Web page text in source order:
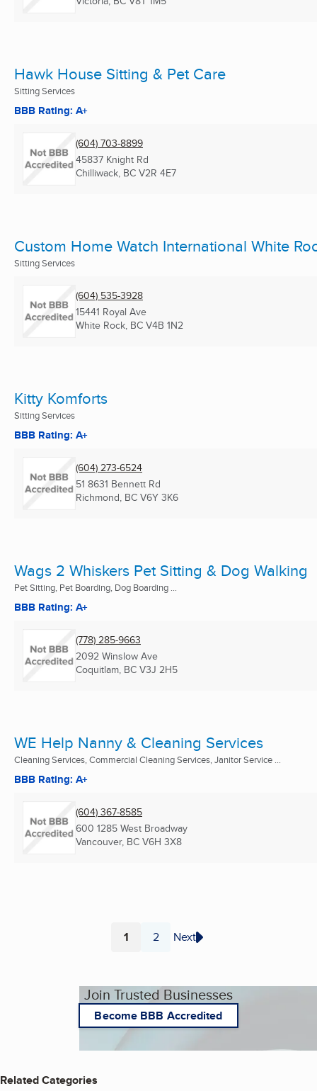
Hawk House Sitting & Pet Care
Sitting Services
BBB Rating: A+
(604) 703-8899
45837 Knight Rd
Chilliwack, BC V2R 4E7
Custom Home Watch International White
Sitting Services
(604) 535-3928
15441 Royal Ave
White Rock, BC V4B 1N2
Kitty Komforts
Sitting Services
BBB Rating: A+
(604) 273-6524
51 8631 Bennett Rd
Richmond, BC V6Y 3K6
Wags 2 Whiskers Pet Sitting & Dog Walking
Pet Sitting, Pet Boarding, Dog Boarding ...
BBB Rating: A+
(778) 285-9663
2092 Winslow Ave
Coquitlam, BC V3J 2H5
WE Help Nanny & Cleaning Services
Cleaning Services, Commercial Cleaning Services, Janitor Service ...
BBB Rating: A+
(604) 367-8585
600 1285 West Broadway
Vancouver, BC V6H 3X8
Page
1 Page
2 Next
Join Trusted Businesses
Become BBB Accredited
Related Categories